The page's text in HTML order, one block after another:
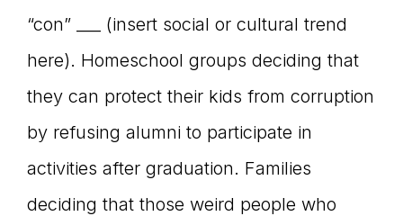
“con” ___ (insert social or cultural trend
here). Homeschool groups deciding that
they can protect their kids from corruption
by refusing alumni to participate in
activities after graduation. Families
deciding that those weird people who